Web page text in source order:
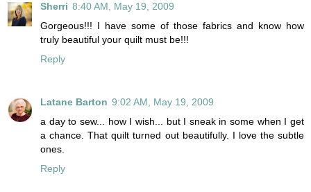
Sherri 8:40 AM, May 19, 2009
Gorgeous!!! I have some of those fabrics and know how
truly beautiful your quilt must be!!!
Reply
Latane Barton 9:02 AM, May 19, 2009
a day to sew... how I wish... but I sneak in some when I get
a chance. That quilt turned out beautifully. I love the subtle
ones.
Reply